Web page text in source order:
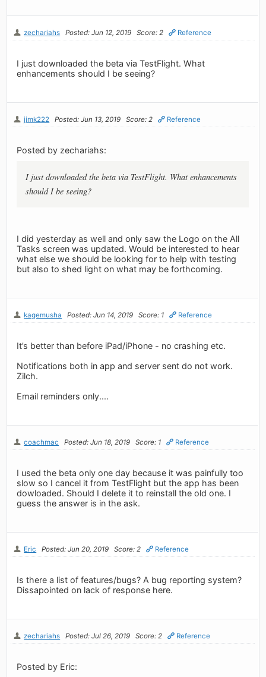
zechariahs Posted: Jun 12, 2019 Score: 2 Reference
I just downloaded the beta via TestFlight. What
enhancements should I be seeing?
jimk222 Posted: Jun 13, 2019 Score: 2 Reference
Posted by zechariahs:
I just downloaded the beta via TestFlight. What enhancements
should I be seeing?
I did yesterday as well and only saw the Logo on the All
Tasks screen was updated. Would be interested to hear
what else we should be looking for to help with testing
but also to shed light on what may be forthcoming.
kagemusha Posted: Jun 14, 2019 Score: 1 Reference
It’s better than before iPad/iPhone - no crashing etc.
Notifications both in app and server sent do not work.
Zilch.
Email reminders only....
coachmac Posted: Jun 18, 2019 Score: 1 Reference
I used the beta only one day because it was painfully too
slow so I cancel it from TestFlight but the app has been
dowloaded. Should I delete it to reinstall the old one. I
guess the answer is in the ask.
Eric Posted: Jun 20, 2019 Score: 2 Reference
Is there a list of features/bugs? A bug reporting system?
Dissapointed on lack of response here.
zechariahs Posted: Jul 26, 2019 Score: 2 Reference
Posted by Eric: